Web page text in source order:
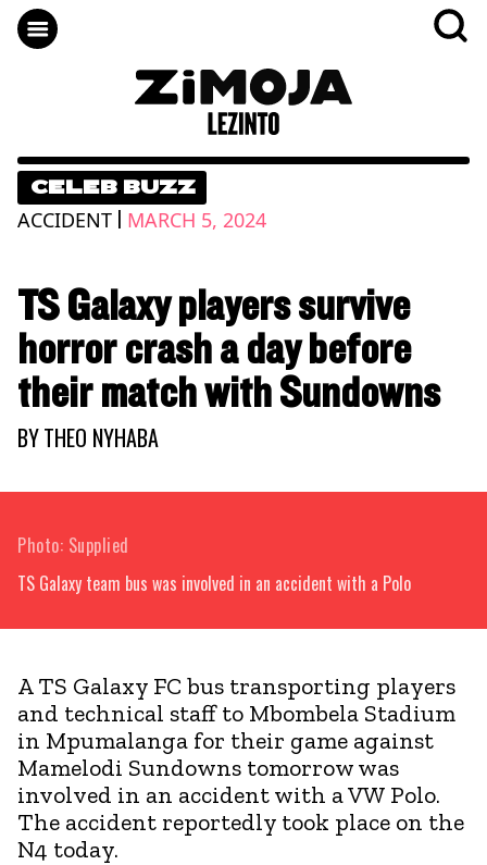
CELEB BUZZ
ACCIDENT | MARCH 5, 2024
TS Galaxy players survive
horror crash a day before
their match with Sundowns
BYTHEO NYHABA
TS Galaxy team bus was involved in an accident with a Polo
Photo: Supplied
A TS Galaxy FC bus transporting players
and technical staff to Mbombela Stadium
in Mpumalanga for their game against
Mamelodi Sundowns tomorrow was
involved in an accident with a VW Polo.
The accident reportedly took place on the
N4 today.